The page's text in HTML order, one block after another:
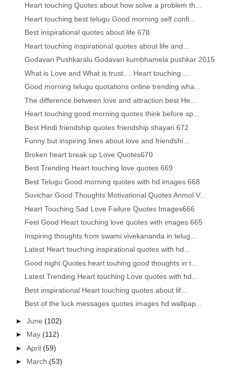
Heart touching Quotes about how solve a problem th...
Heart touching best telugu Good morning self confi...
Best inspirational quotes about life 678
Heart touching inspirational quotes about life and...
Godavari Pushkaralu Godavari kumbhamela pushkar 2015
What is Love and What is trust.... Heart touching ...
Good morning telugu quotations online trending wha...
The difference between love and attraction best He...
Heart touching good morning quotes think before sp...
Best Hindi friendship quotes friendship shayari 672
Funny but inspiring lines about love and friendshi...
Broken heart break up Love Quotes670
Best Trending Heart touching love quotes 669
Best Telugu Good morning quotes with hd images 668
Suvichar Good Thoughts Motivational Quotes Anmol V...
Heart Touching Sad Love Failure Quotes Images666
Feel Good Heart touching love quotes with images 665
Inspiring thoughts from swami vivekananda in telug...
Latest Heart touching inspirational quotes with hd...
Good night Quotes heart touhing good thoughts in t...
Latest Trending Heart touching Love quotes with hd...
Best inspirational Heart touching quotes about lif...
Best of the luck messages quotes images hd wallpap...
►June(102)
► May(112)
►April(59)
► March(53)